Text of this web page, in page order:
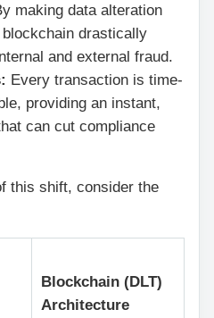
making data alteration
drastically
and external fraud.
Every transaction is time-
providing an instant,
can cut compliance
this shift, consider the
Blockchain (DLT)
Architecture